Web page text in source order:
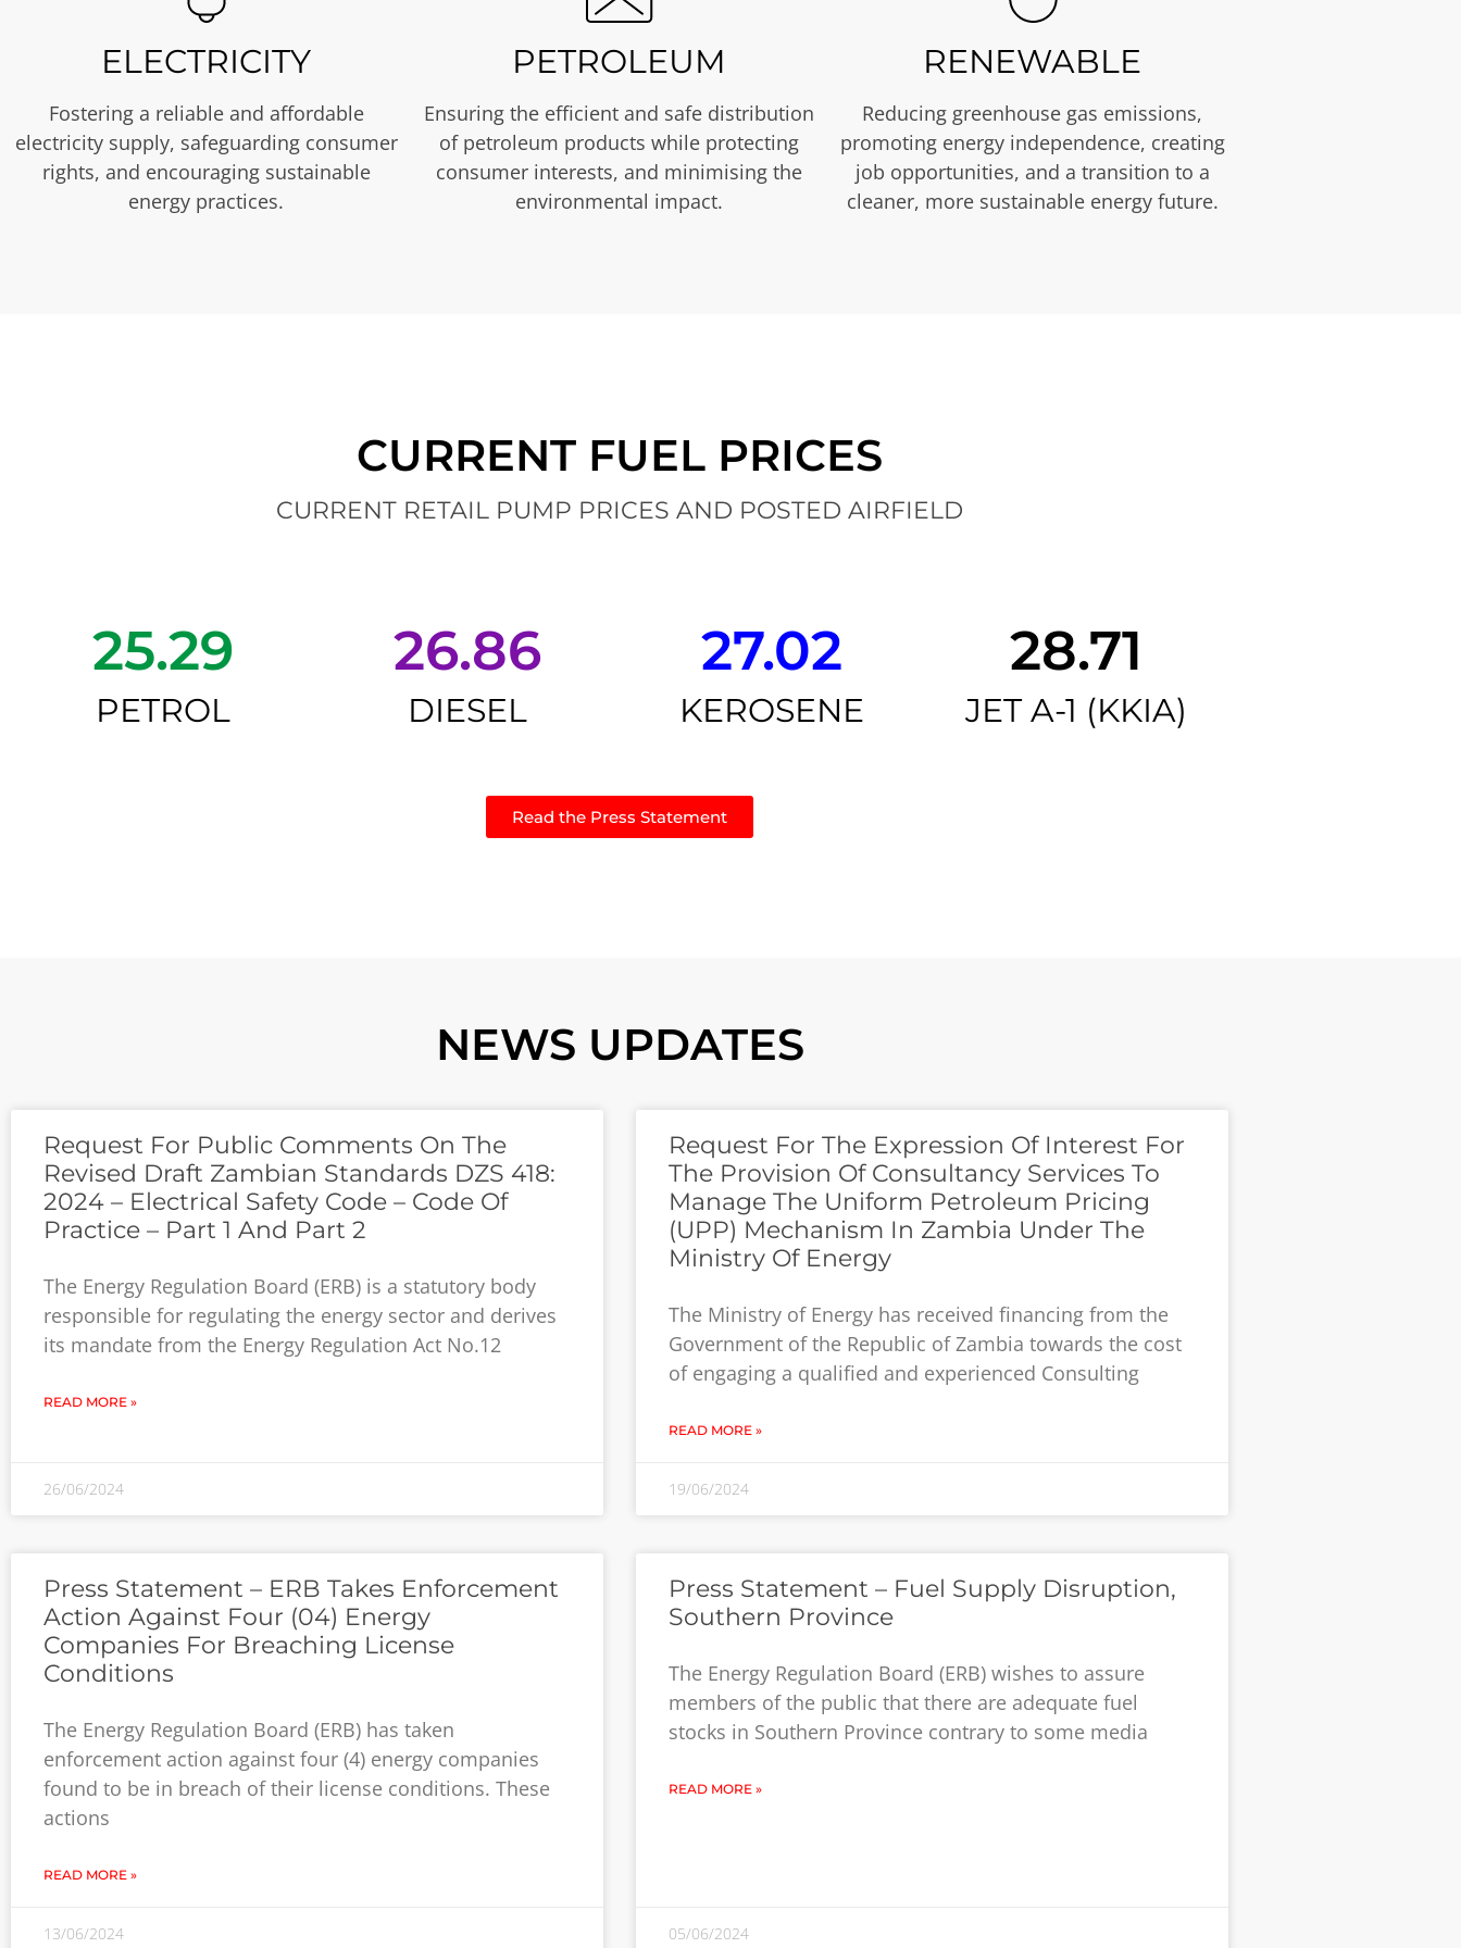
ELECTRICITY
Fostering a reliable and affordable
electricity supply, safeguarding consumer
rights, and encouraging sustainable
energy practices.
PETROLEUM
Ensuring the efficient and safe distribution
of petroleum products while protecting
consumer interests, and minimising the
environmental impact.
RENEWABLE
Reducing greenhouse gas emissions,
promoting energy independence, creating
job opportunities, and a transition to a
cleaner, more sustainable energy future.
CURRENT FUEL PRICES
CURRENT RETAIL PUMP PRICES AND POSTED AIRFIELD
25.29
PETROL
26.86
DIESEL
27.02
KEROSENE
28.71
JET A-1 (KKIA)
Read the Press Statement
NEWS UPDATES
Request For Public Comments On The
Revised Draft Zambian Standards DZS 418:
2024 – Electrical Safety Code – Code Of
Practice – Part 1 And Part 2
The Energy Regulation Board (ERB) is a statutory body
responsible for regulating the energy sector and derives
its mandate from the Energy Regulation Act No.12
READ MORE »
26/06/2024
Request For The Expression Of Interest For
The Provision Of Consultancy Services To
Manage The Uniform Petroleum Pricing
(UPP) Mechanism In Zambia Under The
Ministry Of Energy
The Ministry of Energy has received financing from the
Government of the Republic of Zambia towards the cost
of engaging a qualified and experienced Consulting
READ MORE »
19/06/2024
Press Statement – ERB Takes Enforcement
Action Against Four (04) Energy
Companies For Breaching License
Conditions
The Energy Regulation Board (ERB) has taken
enforcement action against four (4) energy companies
found to be in breach of their license conditions. These
actions
READ MORE »
13/06/2024
Press Statement – Fuel Supply Disruption,
Southern Province
The Energy Regulation Board (ERB) wishes to assure
members of the public that there are adequate fuel
stocks in Southern Province contrary to some media
READ MORE »
05/06/2024